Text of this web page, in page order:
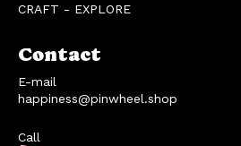
CRAFT - EXPLORE
Contact
E-mail
happiness@pinwheel.shop
Call